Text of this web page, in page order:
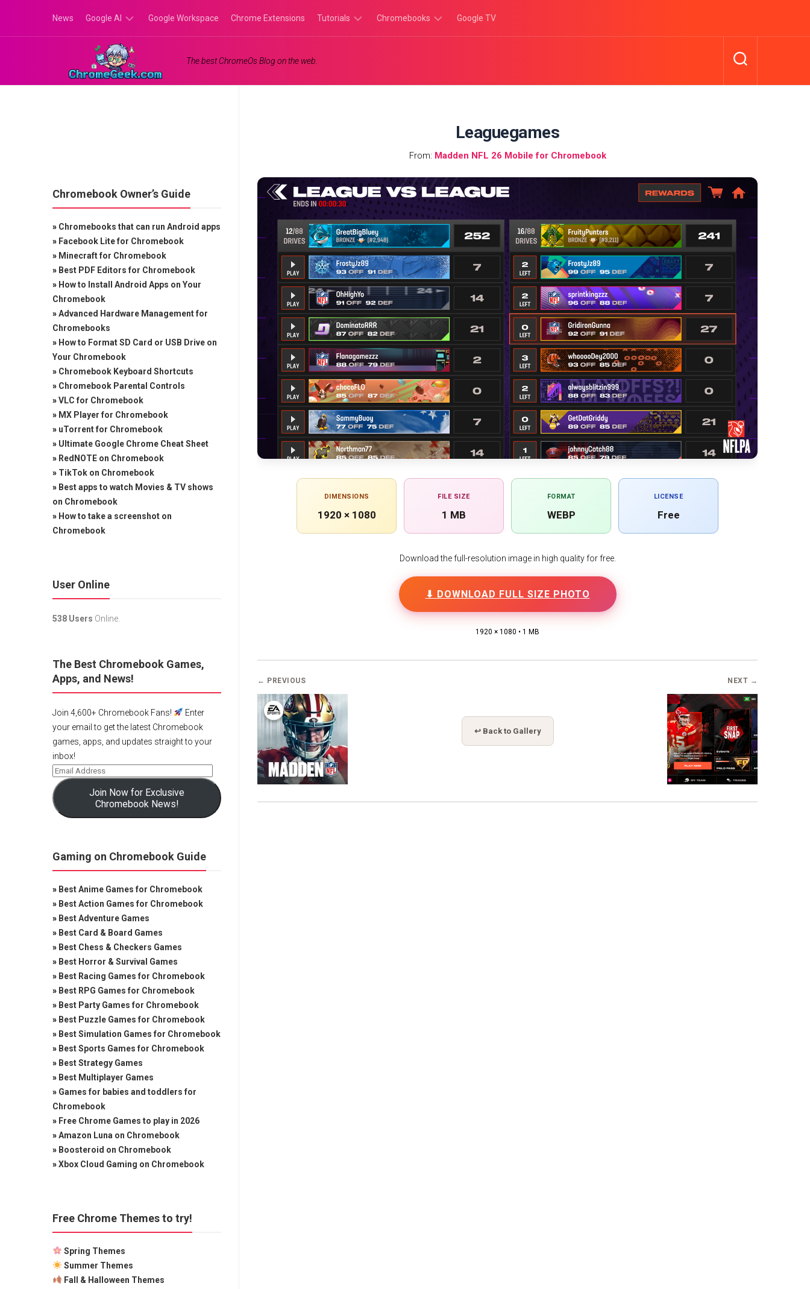
content
News Google AI
Google
Gemini
Google Workspace Chrome Extensions Tutorials Chromebooks Google TV
The best ChromeOs Blog on the web.
Leaguegames
From: Madden NFL 26 Mobile for Chromebook
DIMENSIONS
1920 × 1080
FILE SIZE
1 MB
FORMAT
WEBP
LICENSE
Free
Download the full-resolution image in high quality for free.
⬇ DOWNLOAD FULL SIZE PHOTO
1920 × 1080 • 1 MB
← PREVIOUS
↩ Back to Gallery
NEXT →
Chromebook Owner’s Guide
» Chromebooks that can run Android apps
» Facebook Lite for Chromebook
» Minecraft for Chromebook
» Best PDF Editors for Chromebook
» How to Install Android Apps on Your
Chromebook
»Advanced Hardware Management for
Chromebooks
» How to Format SD Card or USB Drive on
Your Chromebook
» Chromebook Keyboard Shortcuts
» Chromebook Parental Controls
»VLC for Chromebook
» MX Player for Chromebook
» uTorrent for Chromebook
» Ultimate Google Chrome Cheat Sheet
» RedNOTE on Chromebook
» TikTok on Chromebook
» Best apps to watch Movies & TV shows
on Chromebook
» How to take a screenshot on
Chromebook
User Online
538 Users Online.
The Best Chromebook Games,
Apps, and News!
Join 4,600+ Chromebook Fans!
Enter
your email to get the latest Chromebook
games, apps, and updates straight to your
inbox!
Join Now for Exclusive
Chromebook News!
Gaming on Chromebook Guide
» Best Anime Games for Chromebook
» Best Action Games for Chromebook
» Best Adventure Games
» Best Card & Board Games
» Best Chess & Checkers Games
» Best Horror & Survival Games
» Best Racing Games for Chromebook
» Best RPG Games for Chromebook
» Best Party Games for Chromebook
» Best Puzzle Games for Chromebook
» Best Simulation Games for Chromebook
» Best Sports Games for Chromebook
» Best Strategy Games
» Best Multiplayer Games
» Games for babies and toddlers for
Chromebook
» Free Chrome Games to play in 2026
»Amazon Luna on Chromebook
» Boosteroid on Chromebook
»Xbox Cloud Gaming on Chromebook
Free Chrome Themes to try!
Spring Themes
Summer Themes
Fall & Halloween Themes